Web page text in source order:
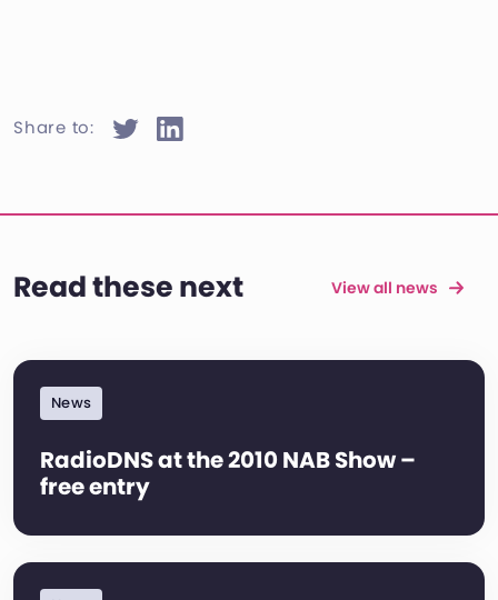
Share to:
Read these next View all news
News
RadioDNS at the 2010 NAB Show –
free entry